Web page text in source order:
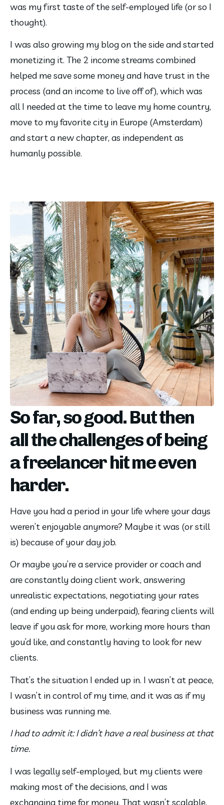
was my first taste of the self-employed life (or so I
thought).
I was also growing my blog on the side and started
monetizing it. The 2 income streams combined
helped me save some money and have trust in the
process (and an income to live off of), which was
all I needed at the time to leave my home country,
move to my favorite city in Europe (Amsterdam)
and start a new chapter, as independent as
humanly possible.
So far, so good. But then
all the challenges of being
a freelancer hit me even
harder.
Have you had a period in your life where your days
weren’t enjoyable anymore? Maybe it was (or still
is) because of your day job.
Or maybe you’re a service provider or coach and
are constantly doing client work, answering
unrealistic expectations, negotiating your rates
(and ending up being underpaid), fearing clients will
leave if you ask for more, working more hours than
you’d like, and constantly having to look for new
clients.
That’s the situation I ended up in. I wasn’t at peace,
I wasn’t in control of my time, and it was as if my
business was running me.
I had to admit it: I didn’t have a real business at that
time.
I was legally self-employed, but my clients were
making most of the decisions, and I was
exchanging time for money. That wasn’t scalable,